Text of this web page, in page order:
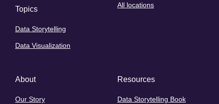
Topics
Data Storytelling
Data Visualization
All locations
About
Our Story
Resources
Data Storytelling Book